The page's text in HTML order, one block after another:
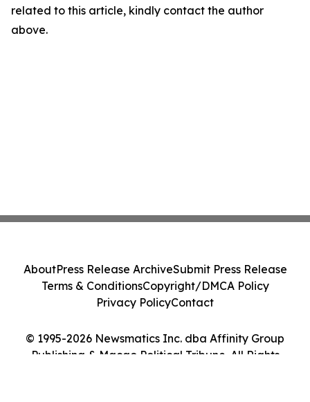
related to this article, kindly contact the author
above.
© 1995-2026 Newsmatics Inc. dba Affinity Group
Publishing & Macao Political Tribune. All Rights
AboutPress Release ArchiveSubmit Press Release
Terms & ConditionsCopyright/DMCA Policy
Privacy PolicyContact